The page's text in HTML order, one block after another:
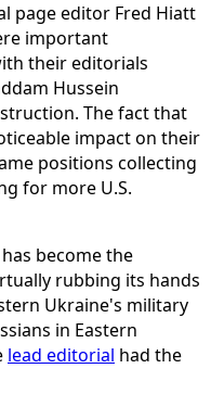
page editor Fred Hiatt
important
their editorials
Hussein
The fact that
impact on their
positions collecting
for more U.S.
become the
rubbing its hands
Ukraine's military
in Eastern
lead editorial had the